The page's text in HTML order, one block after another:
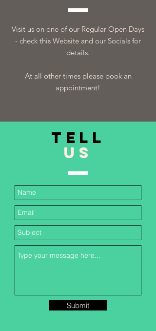
Visit us on one of our Regular Open Days
- check this Website and our Socials for
details.
At all other times please book an
appointment!
TELL
US
Submit